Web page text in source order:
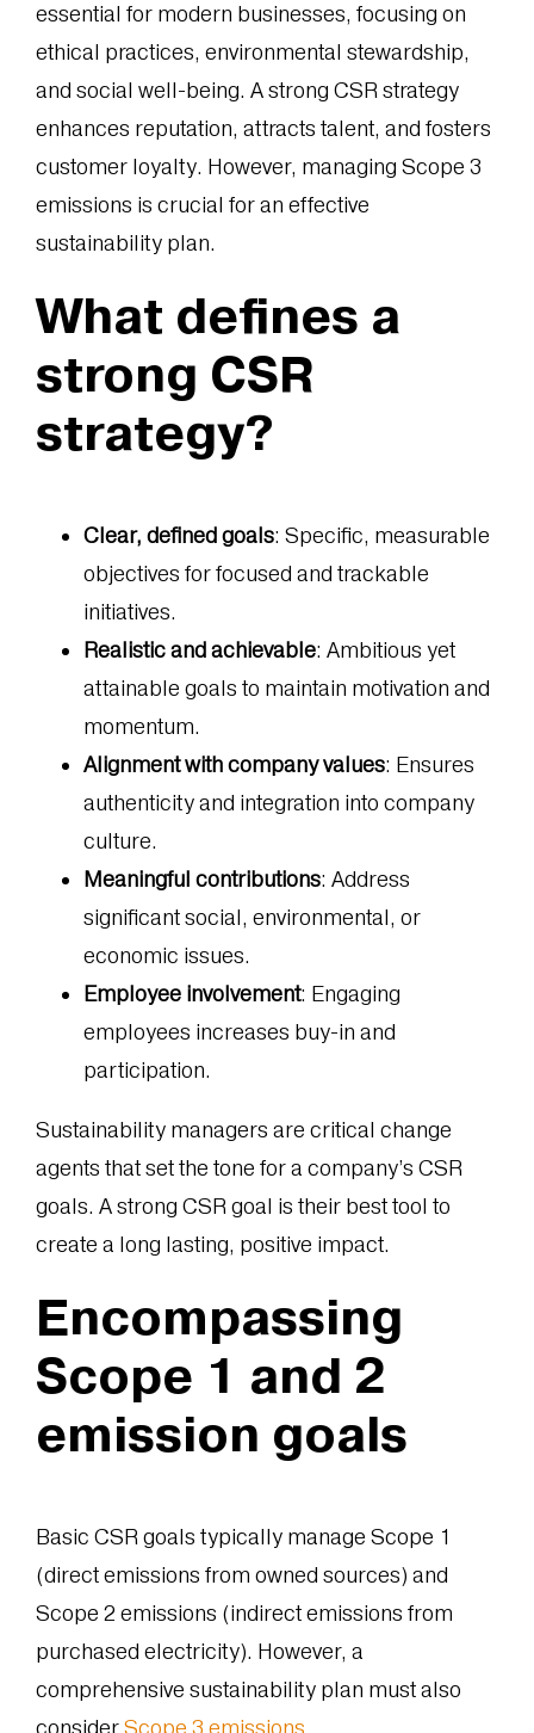
essential for modern businesses, focusing on
ethical practices, environmental stewardship,
and social well-being. A strong CSR strategy
enhances reputation, attracts talent, and fosters
customer loyalty. However, managing Scope 3
emissions is crucial for an effective
sustainability plan.
What defines a
strong CSR
strategy?
Clear, defined goals: Specific, measurable
objectives for focused and trackable
initiatives.
Realistic and achievable: Ambitious yet
attainable goals to maintain motivation and
momentum.
Alignment with company values: Ensures
authenticity and integration into company
culture.
Meaningful contributions: Address
significant social, environmental, or
economic issues.
Employee involvement: Engaging
employees increases buy-in and
participation.
Sustainability managers are critical change
agents that set the tone for a company’s CSR
goals. A strong CSR goal is their best tool to
create a long lasting, positive impact.
Encompassing
Scope 1 and 2
emission goals
Basic CSR goals typically manage Scope 1
(direct emissions from owned sources) and
Scope 2 emissions (indirect emissions from
purchased electricity). However, a
comprehensive sustainability plan must also
considerScope 3 emissions